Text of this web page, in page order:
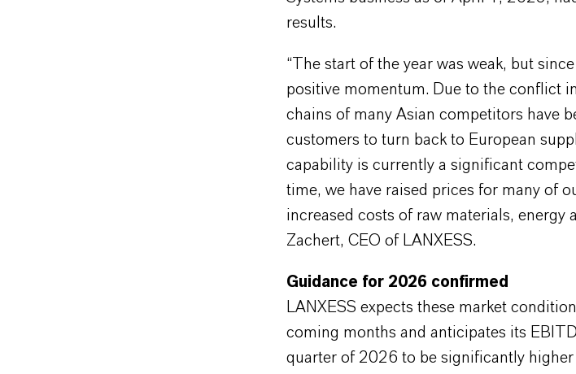
results.
“The start of the year was weak, but
positive momentum. Due to the conflict
chains of many Asian competitors have
customers to turn back to European
capability is currently a significant
time, we have raised prices for many of
increased costs of raw materials, energy
Zachert, CEO of LANXESS.
Guidance for 2026 confirmed
LANXESS expects these market
coming months and anticipates its
quarter of 2026 to be significantly